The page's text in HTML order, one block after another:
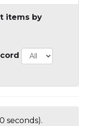
items by
seconds).